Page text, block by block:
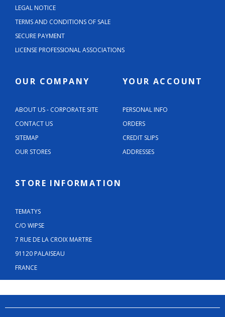
LEGAL NOTICE
TERMS AND CONDITIONS OF SALE
SECURE PAYMENT
LICENSE PROFESSIONAL ASSOCIATIONS
OUR COMPANY
ABOUT US - CORPORATE SITE
CONTACT US
SITEMAP
OUR STORES
YOUR ACCOUNT
PERSONAL INFO
ORDERS
CREDIT SLIPS
ADDRESSES
STORE INFORMATION
TEMATYS
C/O WIPSE
7 RUE DE LA CROIX MARTRE
91120 PALAISEAU
FRANCE